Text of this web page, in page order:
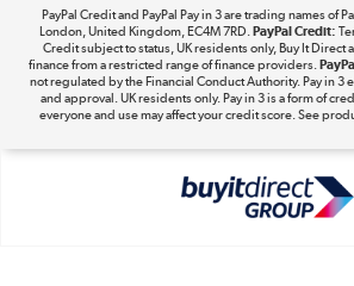
Shop
PayPal Credit and PayPal Pay in 3 are trading names of
London, United Kingdom, EC4M 7RD.PayPal Credit:
Credit subject to status, UK residents only, Buy It Direct
finance from a restricted range of finance providers.
not regulated by the Financial Conduct Authority. Pay in
and approval. UK residents only. Pay in 3 is a form of
everyone and use may affect your credit score. See